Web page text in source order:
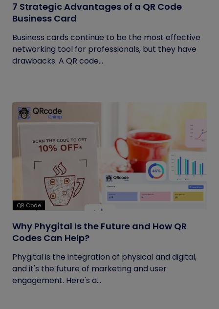
7 Strategic Advantages of a QR Code
Business Card
Business cards continue to be the most effective
networking tool for professionals, but they have
drawbacks. A QR code...
QR Code
Why Phygital Is the Future and How QR
Codes Can Help?
Phygital is the integration of physical and digital,
and it's the future of marketing and user
engagement. Here's a...